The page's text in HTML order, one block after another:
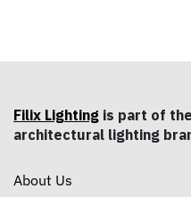
Filix Lighting is part of
architectural lighting
About Us